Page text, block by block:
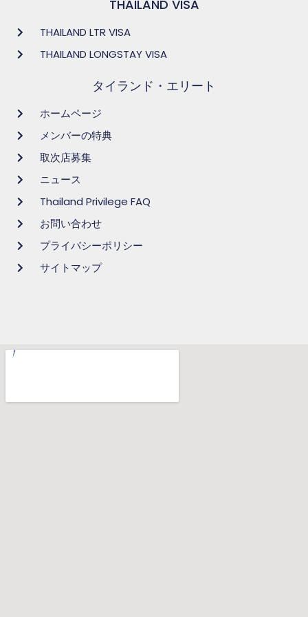
THAILAND VISA
THAILAND LTR VISA
THAILAND LONGSTAY VISA
タイランド・エリート
ホームページ
メンバーの特典
取次店募集
ニュース
Thailand Privilege FAQ
お問い合わせ
プライバシーポリシー
サイトマップ